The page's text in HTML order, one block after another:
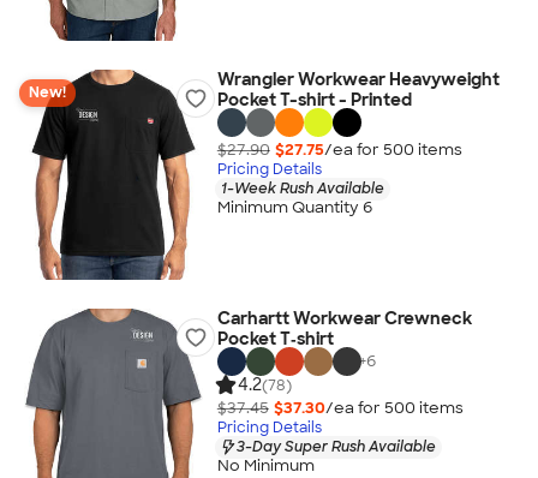
New!
Wrangler Workwear Heavyweight
Pocket T-shirt - Printed
$27.90 $27.75/ea for 500 items
Pricing Details
1-Week Rush Available
Minimum Quantity 6
Carhartt Workwear Crewneck
Pocket T‑shirt
+6
4.2(78)
$37.45 $37.30/ea for 500 items
Pricing Details
3-Day Super Rush Available
No Minimum